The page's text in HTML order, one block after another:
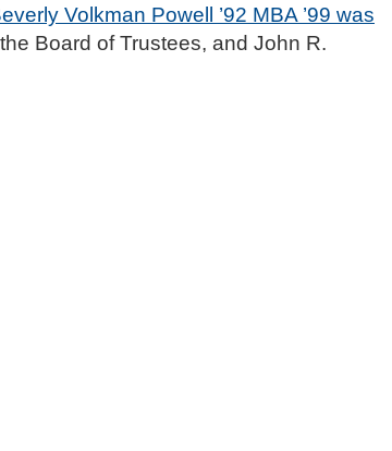
Volkman Powell ’92 MBA ’99 was
Board of Trustees, and John R.